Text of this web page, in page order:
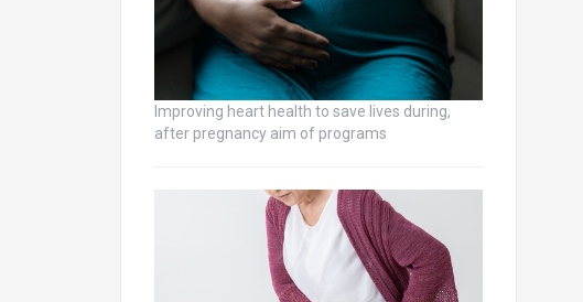
Improving heart health to save lives during,
after pregnancy aim of programs